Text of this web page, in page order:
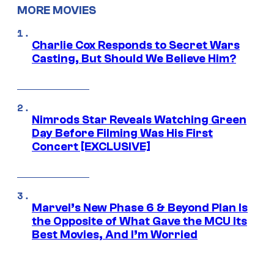
MORE MOVIES
Charlie Cox Responds to Secret Wars
Casting, But Should We Believe Him?
Nimrods Star Reveals Watching Green
Day Before Filming Was His First
Concert [EXCLUSIVE]
Marvel’s New Phase 6 & Beyond Plan Is
the Opposite of What Gave the MCU Its
Best Movies, And I’m Worried